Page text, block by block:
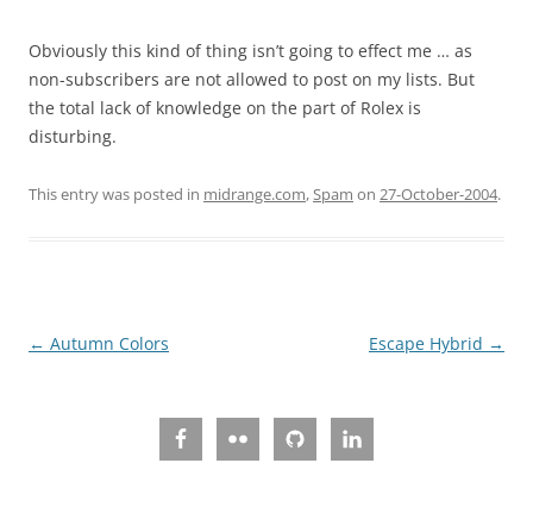
Obviously this kind of thing isn’t going to effect me … as
non-subscribers are not allowed to post on my lists. But
the total lack of knowledge on the part of Rolex is
disturbing.
This entry was posted in midrange.com,Spam on 27-October-2004.
Post
← Autumn Colors Escape Hybrid →